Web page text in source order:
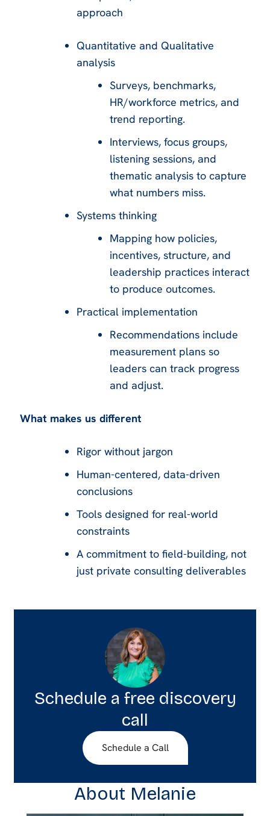
approach
Quantitative and Qualitative
analysis
Surveys, benchmarks,
HR/workforce metrics, and
trend reporting.
Interviews, focus groups,
listening sessions, and
thematic analysis to capture
what numbers miss.
Systems thinking
Mapping how policies,
incentives, structure, and
leadership practices interact
to produce outcomes.
Practical implementation
Recommendations include
measurement plans so
leaders can track progress
and adjust.
What makes us different
Rigor without jargon
Human-centered, data-driven
conclusions
Tools designed for real-world
constraints
A commitment to field-building, not
just private consulting deliverables
Schedule a free discovery
call
Schedule a Call
About Melanie